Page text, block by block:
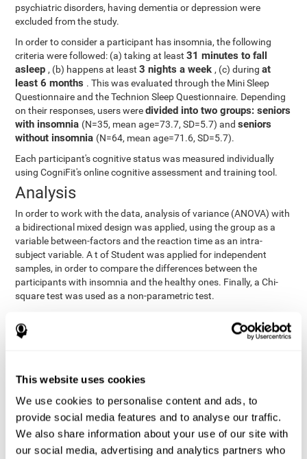
This website uses cookies
We use cookies to personalise content and ads, to
provide social media features and to analyse our traffic.
We also share information about your use of our site with
our social media, advertising and analytics partners who
psychiatric disorders, having dementia or depression were
excluded from the study.
In order to consider a participant has insomnia, the following
criteria were followed: (a) taking at least31 minutes to fall
asleep, (b) happens at least3 nights a week, (c) duringat
least 6 months . This was evaluated through the Mini Sleep
Questionnaire and the Technion Sleep Questionnaire. Depending
on their responses, users weredivided into two groups: seniors
with insomnia (N=35, mean age=73.7, SD=5.7) andseniors
without insomnia (N=64, mean age=71.6, SD=5.7).
Each participant's cognitive status was measured individually
using CogniFit's online cognitive assessment and training tool.
Analysis
In order to work with the data, analysis of variance (ANOVA) with
a bidirectional mixed design was applied, using the group as a
variable between-factors and the reaction time as an intra-
subject variable. A t of Student was applied for independent
samples, in order to compare the differences between the
participants with insomnia and the healthy ones. Finally, a Chi-
square test was used as a non-parametric test.
Results y conclusions
of sleeping pills and computer skills. There were also no
significant differences in sleep efficiency, awakenings and the
time it took them to fall asleep. Regarding cognitive state,
significant differences were detected between insomnia
users and healthy users in memory span [t(97)=2.77, p<.007],